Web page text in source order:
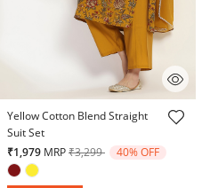
5 out of 5 Customer Rating
Yellow Cotton Blend Straight
Suit Set
₹1,979 MRPPrice reduced from
₹3,299to 40% OFF